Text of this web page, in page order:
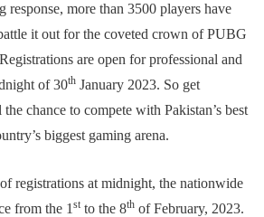
response, more than 3500 players have
it out for the coveted crown of PUBG
are open for professional and
of 30th January 2023. So get
chance to compete with Pakistan’s best
biggest gaming arena.
registrations at midnight, the nationwide
from the 1 st to the 8th of February, 2023.